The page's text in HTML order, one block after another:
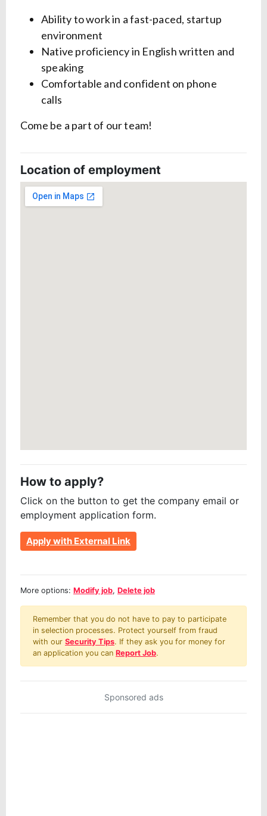
Ability to work in a fast-paced, startup
environment
Native proficiency in English written and
speaking
Comfortable and confident on phone
calls
Come be a part of our team!
Location of employment
How to apply?
Click on the button to get the company email or
employment application form.
Apply with External Link
More options: Modify job, Delete job
Remember that you do not have to pay to participate
in selection processes. Protect yourself from fraud
with our Security Tips. If they ask you for money for
an application you can Report Job.
Sponsored ads